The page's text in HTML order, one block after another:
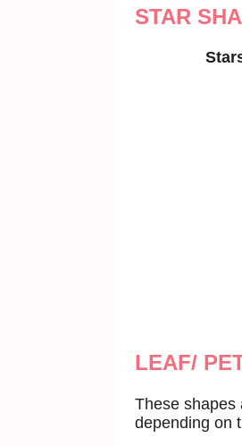
STAR
LEAF/
These shapes
depending on